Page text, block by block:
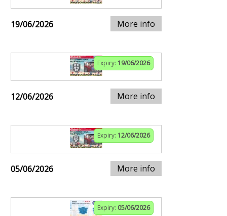
19/06/2026 More info
Expiry: 19/06/2026
12/06/2026 More info
Expiry: 12/06/2026
05/06/2026 More info
Expiry: 05/06/2026